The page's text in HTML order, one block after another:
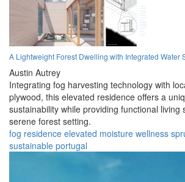
A Lightweight Forest Dwelling with Integrated Water
Austin Autrey
Integrating fog harvesting technology with
plywood, this elevated residence offers a
sustainability while providing functional living
serene forest setting.
fog residence elevated moisture wellness
sustainable portugal